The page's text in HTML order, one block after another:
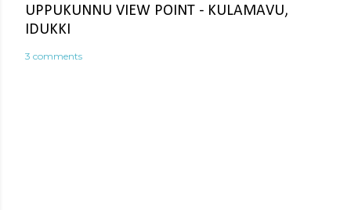
UPPUKUNNU VIEW POINT - KULAMAVU,
IDUKKI
3 comments